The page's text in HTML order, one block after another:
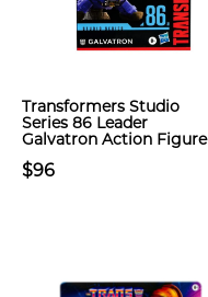
Transformers Studio
Series 86 Leader
Galvatron Action Figure
$96